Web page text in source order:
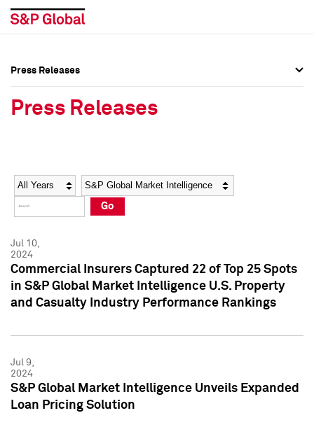
Social Media Directory
Press Kit
Social Media Directory
Press Kit
Press Releases
Press Releases
Year Category
Go
Jul 10,
2024
Commercial Insurers Captured 22 of Top 25 Spots
in S&P Global Market Intelligence U.S. Property
and Casualty Industry Performance Rankings
Jul 9,
2024
S&P Global Market Intelligence Unveils Expanded
Loan Pricing Solution